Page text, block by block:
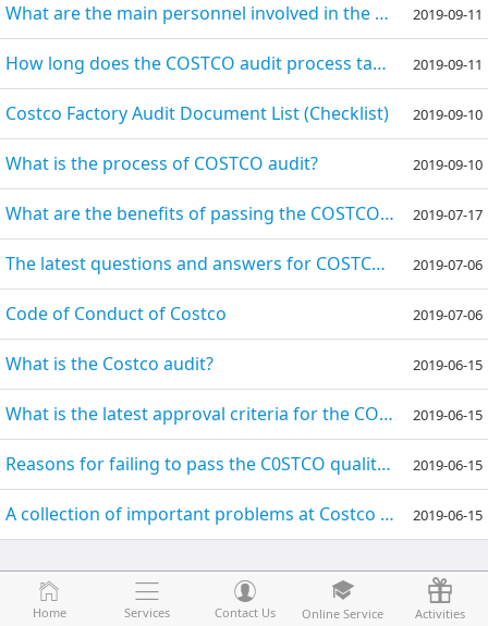
Home Services Contact Us Online Service Activities
What are the main personnel involved in the COSTCO audit?
2019-09-11
How long does the COSTCO audit process take and what is the number of auditors? 2019-09-11
Costco Factory Audit Document List (Checklist) 2019-09-10
What is the process of COSTCO audit? 2019-09-10
What are the benefits of passing the COSTCO audit? 2019-07-17
The latest questions and answers for COSTCO audits 2019-07-06
Code of Conduct of Costco 2019-07-06
What is the Costco audit? 2019-06-15
What is the latest approval criteria for the COSTCO GMP audit? 2019-06-15
Reasons for failing to pass the C0STCO quality audit 2019-06-15
A collection of important problems at Costco audits 2019-06-15
Home Services Contact Us Online Service Activities